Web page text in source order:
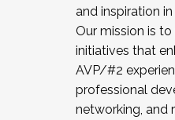
and inspiration
Our mission is
initiatives that
AVP/#2
professional
networking, and